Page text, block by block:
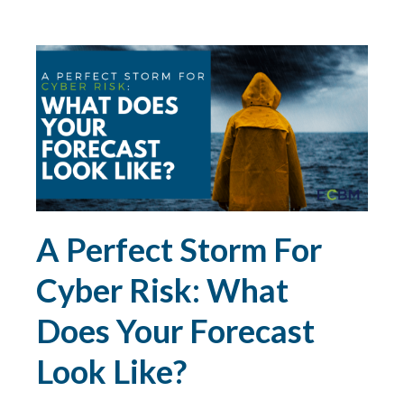
HR
HR INSIGHTS
HR RESOURCE LIBRARY
HURRICANE
INDEPENDENT WORKERS/ CONTRACTORS
INFLATION
INSURANCE COVERAGE
A Perfect Storm For
Cyber Risk: What
Does Your Forecast
Look Like?